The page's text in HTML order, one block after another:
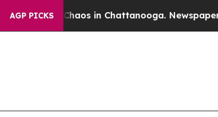
AGP PICKSChaos in Chattanooga. Newspaper